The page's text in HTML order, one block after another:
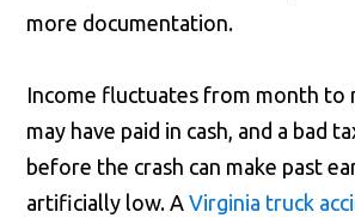
more documentation.
Income fluctuates from month to
may have paid in cash, and a bad
before the crash can make past
artificially low. AVirginia truck